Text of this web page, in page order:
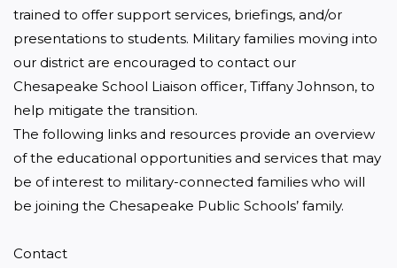
trained to offer support services, briefings, and/or
presentations to students. Military families moving into
our district are encouraged to contact our
Chesapeake School Liaison officer, Tiffany Johnson, to
help mitigate the transition.
The following links and resources provide an overview
of the educational opportunities and services that may
be of interest to military-connected families who will
be joining the Chesapeake Public Schools’ family.
Contact